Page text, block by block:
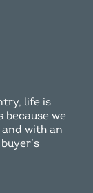
life is
because we
with an